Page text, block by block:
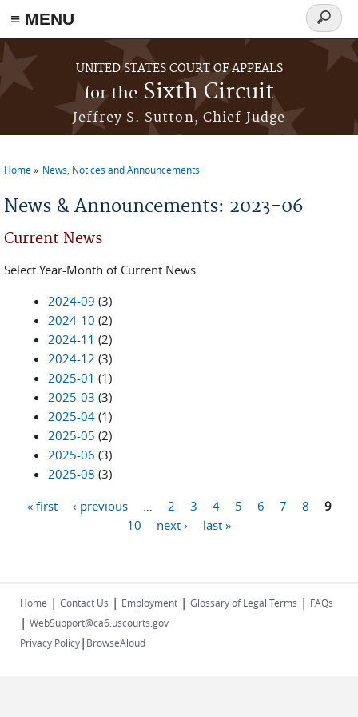
≡ MENU
Skip to main content
UNITED STATES COURT OF APPEALS
for the Sixth Circuit
Jeffrey S. Sutton, Chief Judge
Search
form
Home News, Notices and Announcements
News & Announcements: 2023-06
Current News
Select Year-Month of Current News.
2024-09 (3)
2024-10 (2)
2024-11 (2)
2024-12 (3)
2025-01 (1)
2025-03 (3)
2025-04 (1)
2025-05 (2)
2025-06 (3)
2025-08 (3)
« first ‹ previous 2 3 4 5 6 7 8
9
10
next › last »
Home | Contact Us | Employment | Glossary of Legal Terms | FAQs
| WebSupport@ca6.uscourts.gov
Privacy Policy| BrowseAloud